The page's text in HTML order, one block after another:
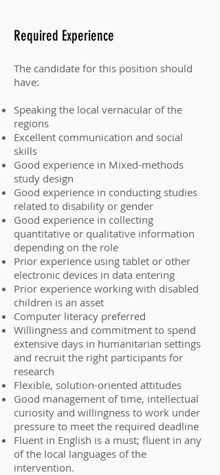
Required Experience
The candidate for this position should
have:
Speaking the local vernacular of the
regions
Excellent communication and social
skills
Good experience in Mixed-methods
study design
Good experience in conducting studies
related to disability or gender
Good experience in collecting
quantitative or qualitative information
depending on the role
Prior experience using tablet or other
electronic devices in data entering
Prior experience working with disabled
children is an asset
Computer literacy preferred
Willingness and commitment to spend
extensive days in humanitarian settings
and recruit the right participants for
research
Flexible, solution-oriented attitudes
Good management of time, intellectual
curiosity and willingness to work under
pressure to meet the required deadline
Fluent in English is a must; fluent in any
of the local languages of the
intervention.